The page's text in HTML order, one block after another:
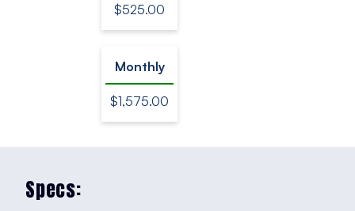
$525.00
Monthly
$1,575.00
Specs: